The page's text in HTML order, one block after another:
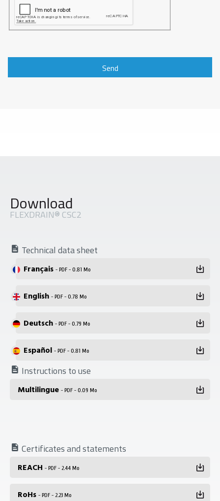
Send
Download
FLEXDRAIN® CSC2
Technical data sheet
Français - PDF - 0.81 Mo
English - PDF - 0.78 Mo
Deutsch - PDF - 0.79 Mo
Español - PDF - 0.81 Mo
Instructions to use
Multilingue - PDF - 0.09 Mo
Certificates and statements
REACH - PDF - 2.44 Mo
RoHs - PDF - 2.23 Mo